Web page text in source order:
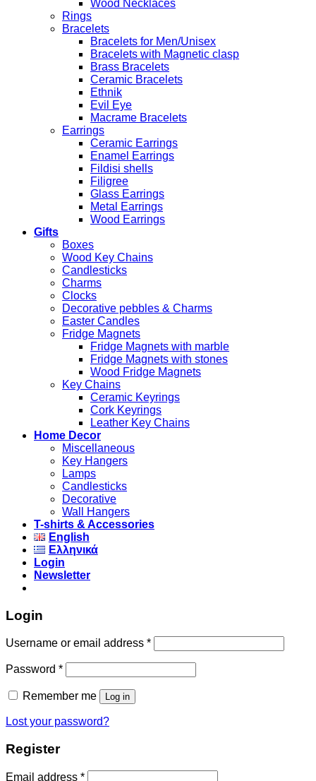
Wood Necklaces
Rings
Bracelets
Bracelets for Men/Unisex
Bracelets with Magnetic clasp
Brass Bracelets
Ceramic Bracelets
Ethnik
Evil Eye
Macrame Bracelets
Earrings
Ceramic Earrings
Enamel Earrings
Fildisi shells
Filigree
Glass Earrings
Metal Earrings
Wood Earrings
Gifts
Boxes
Wood Key Chains
Candlesticks
Charms
Clocks
Decorative pebbles & Charms
Easter Candles
Fridge Magnets
Fridge Magnets with marble
Fridge Magnets with stones
Wood Fridge Magnets
Key Chains
Ceramic Keyrings
Cork Keyrings
Leather Key Chains
Home Decor
Miscellaneous
Key Hangers
Lamps
Candlesticks
Decorative
Wall Hangers
T-shirts & Accessories
English
Ελληνικά
Login
Newsletter
Login
Username or email address *
Password *
Remember me Log in
Lost your password?
Register
Email address *